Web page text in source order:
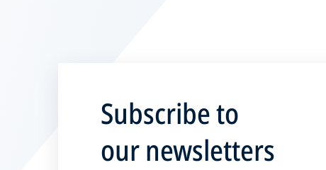
Subscribe to
our newsletters